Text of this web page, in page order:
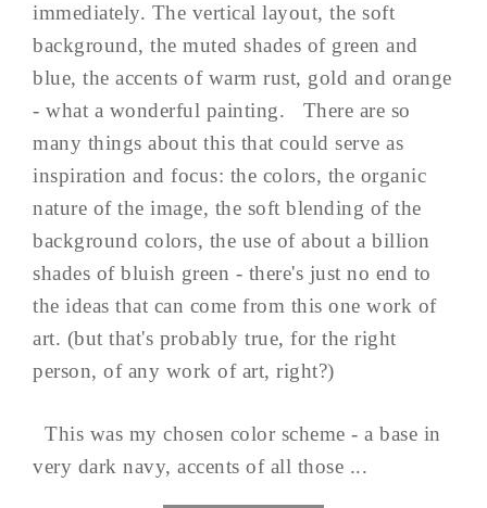
immediately. The vertical layout, the soft
background, the muted shades of green and
blue, the accents of warm rust, gold and orange
- what a wonderful painting. There are so
many things about this that could serve as
inspiration and focus: the colors, the organic
nature of the image, the soft blending of the
background colors, the use of about a billion
shades of bluish green - there's just no end to
the ideas that can come from this one work of
art. (but that's probably true, for the right
person, of any work of art, right?)
This was my chosen color scheme - a base in
very dark navy, accents of all those ...